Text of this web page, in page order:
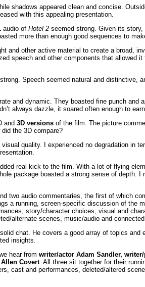
shadows appeared clean and concise.
with this appealing presentation.
audio of Hotel 2 seemed strong. Given its story,
more than enough good sequences to
and other active material to create a broad,
speech and other components that allowed it
Speech seemed natural and distinctive,
and dynamic. They boasted fine punch and
always dazzle, it soared often enough to earn
and 3D versions of the film. The picture
the 3D compare?
quality. I experienced no degradation in
real kick to the film. With a lot of flying
package boasted a strong sense of depth. I
two audio commentaries, the first of which
a running, screen-specific discussion of the
story/character choices, visual and
alternate scenes, music/audio and
chat. He covers a good array of topics and
insights.
hear from writer/actor Adam Sandler,
Covert. All three sit together for their
cast and performances, deleted/altered